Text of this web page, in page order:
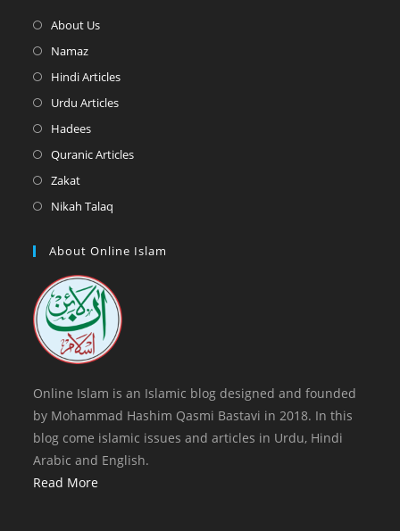
About UsOpens
tab
NamazOpens
in
tab
Hindi ArticlesOpens
tab
Urdu ArticlesOpens
HadeesOpens
in
tab
Quranic ArticlesOpens
ZakatOpens
in
new
Nikah Talaq
a
tab
About Online Islam
Online Islam is an Islamic blog designed and founded
by Mohammad Hashim Qasmi Bastavi in 2018. In this
blog come islamic issues and articles in Urdu, Hindi
Arabic and English.
Read More